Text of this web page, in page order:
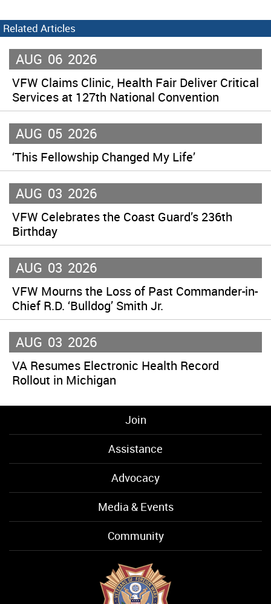
Related Articles
AUG 06 2026
VFW Claims Clinic, Health Fair Deliver Critical
Services at 127th National Convention
AUG 05 2026
‘This Fellowship Changed My Life’
AUG 03 2026
VFW Celebrates the Coast Guard’s 236th
Birthday
AUG 03 2026
VFW Mourns the Loss of Past Commander-in-
Chief R.D. ‘Bulldog’ Smith Jr.
AUG 03 2026
VA Resumes Electronic Health Record
Rollout in Michigan
Join
Assistance
Advocacy
Media & Events
Community